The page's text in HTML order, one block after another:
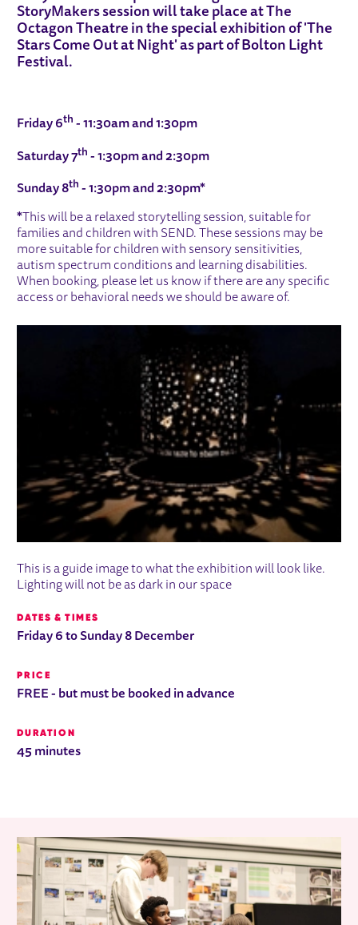
StoryMakers session will take place at The
Octagon Theatre in the special exhibition of 'The
Stars Come Out at Night' as part of Bolton Light
Festival.
Friday 6th - 11:30am and 1:30pm
Saturday 7th - 1:30pm and 2:30pm
Sunday 8th - 1:30pm and 2:30pm*
* This will be a relaxed storytelling session, suitable for
families and children with SEND. These sessions may be
more suitable for children with sensory sensitivities,
autism spectrum conditions and learning disabilities.
When booking, please let us know if there are any specific
access or behavioral needs we should be aware of.
This is a guide image to what the exhibition will look like.
Lighting will not be as dark in our space
DATES & TIMES
Friday 6 to Sunday 8 December
PRICE
FREE - but must be booked in advance
DURATION
45 minutes
RELATED ITEMS